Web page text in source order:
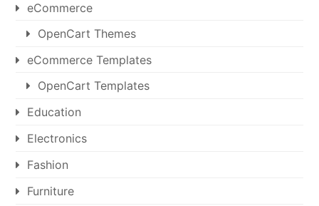
eCommerce
OpenCart Themes
eCommerce Templates
OpenCart Templates
Education
Electronics
Fashion
Furniture